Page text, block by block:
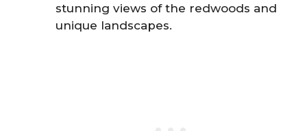
stunning views of the redwoods and
unique landscapes.